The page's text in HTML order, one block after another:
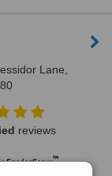
Lane,
reviews
ServiceScore™